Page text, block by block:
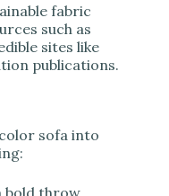
fabric
such as
sites like
publications.
sofa into